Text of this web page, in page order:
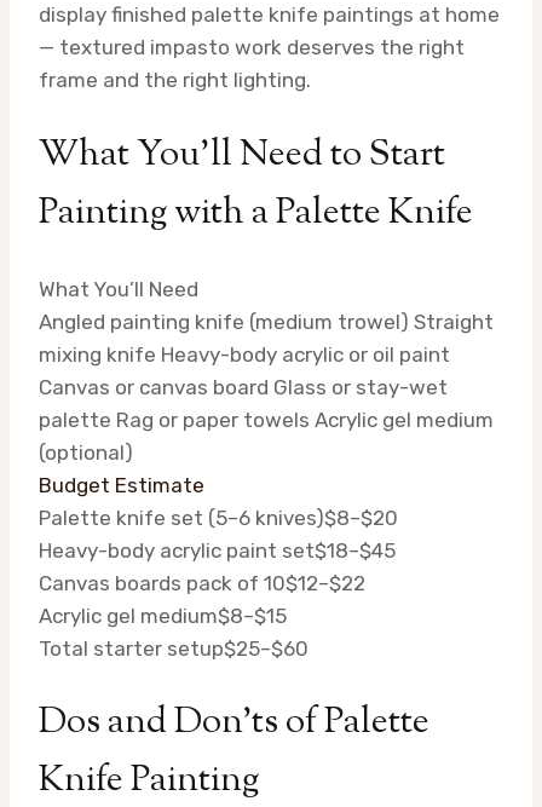
display finished palette knife paintings at home
— textured impasto work deserves the right
frame and the right lighting.
What You’ll Need to Start
Painting with a Palette Knife
What You’ll Need
Angled painting knife (medium trowel) Straight
mixing knife Heavy-body acrylic or oil paint
Canvas or canvas board Glass or stay-wet
palette Rag or paper towels Acrylic gel medium
(optional)
Budget Estimate
Palette knife set (5–6 knives)$8–$20
Heavy-body acrylic paint set$18–$45
Canvas boards pack of 10$12–$22
Acrylic gel medium$8–$15
Total starter setup$25–$60
Dos and Don’ts of Palette
Knife Painting